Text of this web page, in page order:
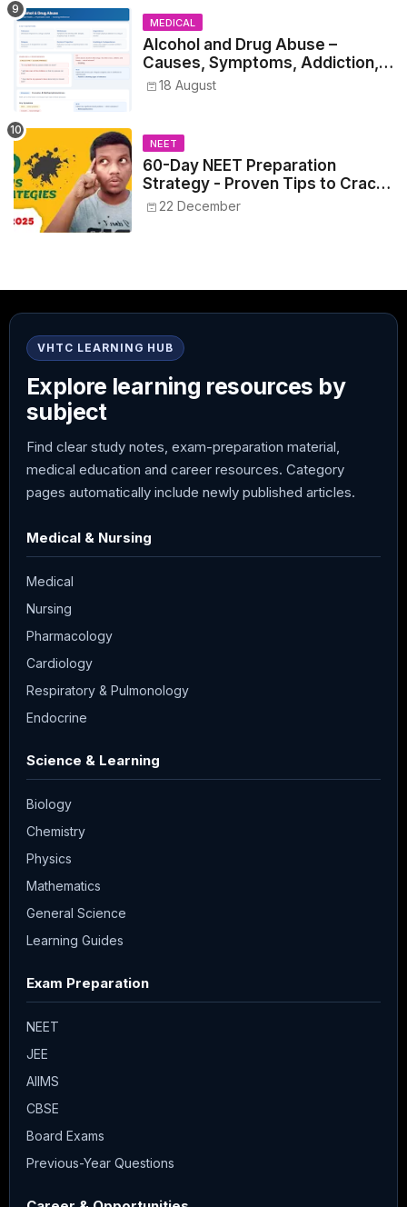
MEDICAL
Alcohol and Drug Abuse –
Causes, Symptoms, Addiction,
Withdrawal, and Treatment
18 August
NEET
60-Day NEET Preparation
Strategy - Proven Tips to Crack
NEET 2025
22 December
VHTC LEARNING HUB
Explore learning resources by
subject
Find clear study notes, exam-preparation material,
medical education and career resources. Category
pages automatically include newly published articles.
Medical & Nursing
Medical
Nursing
Pharmacology
Cardiology
Respiratory & Pulmonology
Endocrine
Science & Learning
Biology
Chemistry
Physics
Mathematics
General Science
Learning Guides
Exam Preparation
NEET
JEE
AIIMS
CBSE
Board Exams
Previous-Year Questions